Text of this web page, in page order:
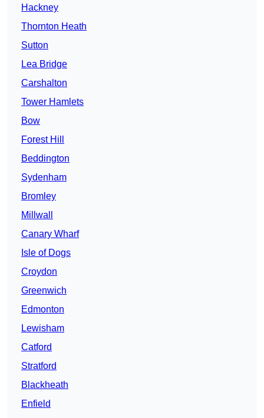
Hackney
Thornton Heath
Sutton
Lea Bridge
Carshalton
Tower Hamlets
Bow
Forest Hill
Beddington
Sydenham
Bromley
Millwall
Canary Wharf
Isle of Dogs
Croydon
Greenwich
Edmonton
Lewisham
Catford
Stratford
Blackheath
Enfield